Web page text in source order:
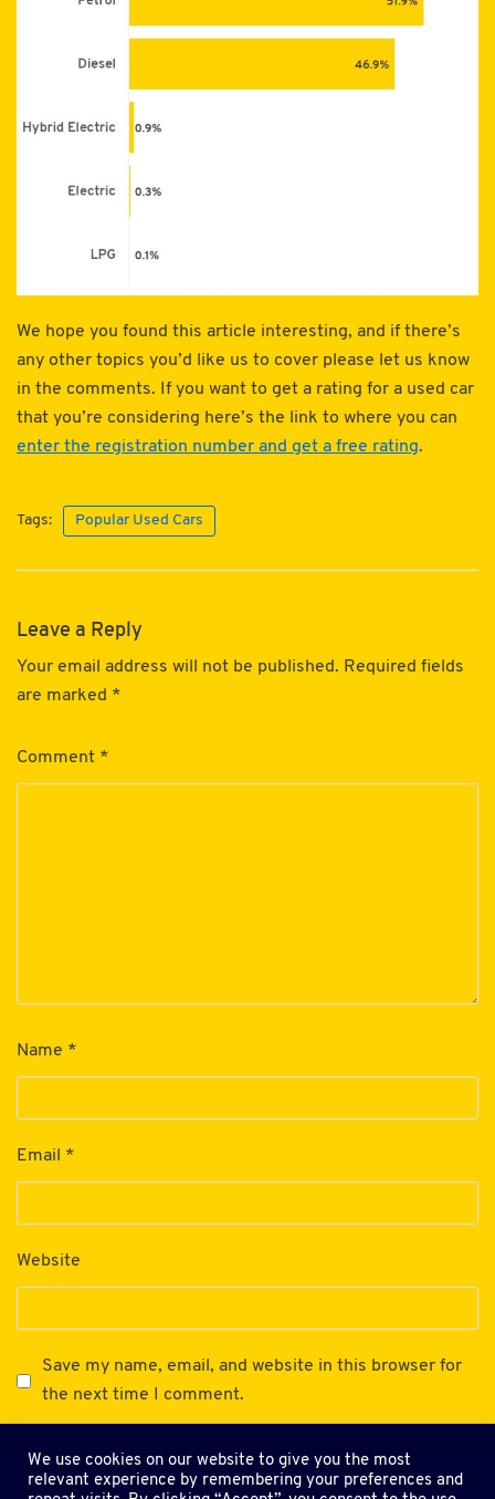
We hope you found this article interesting, and if there’s
any other topics you’d like us to cover please let us know
in the comments. If you want to get a rating for a used car
that you’re considering here’s the link to where you can
enter the registration number and get a free rating.
Tags: Popular Used Cars
Leave a Reply
Your email address will not be published. Required fields
are marked *
Comment *
Name *
Email *
Website
Save my name, email, and website in this browser for
the next time I comment.
We use cookies on our website to give you the most
relevant experience by remembering your preferences and